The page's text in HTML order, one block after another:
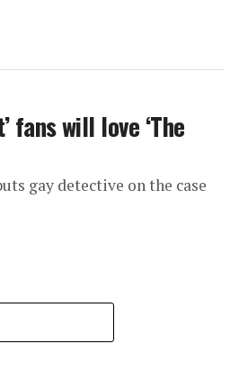
fans will love ‘The
gay detective on the case